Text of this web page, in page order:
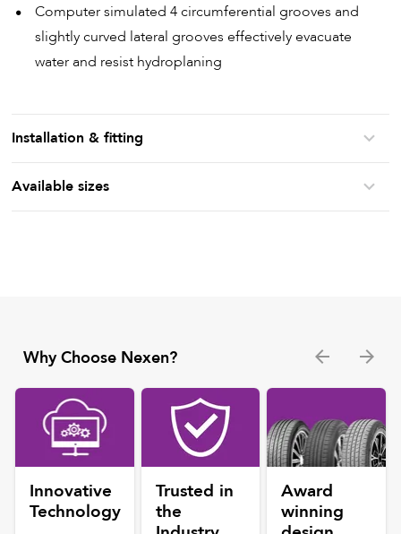
Computer simulated 4 circumferential grooves and
slightly curved lateral grooves effectively evacuate
water and resist hydroplaning
Installation & fitting
Available sizes
Why Choose Nexen?
Innovative
Technology
Trusted in
the
Award
winning